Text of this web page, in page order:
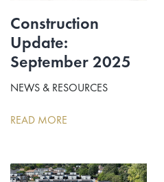
Construction
Update:
September 2025
NEWS & RESOURCES
READ MORE